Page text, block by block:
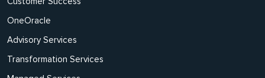
OneOracle
Advisory Services
Transformation Services